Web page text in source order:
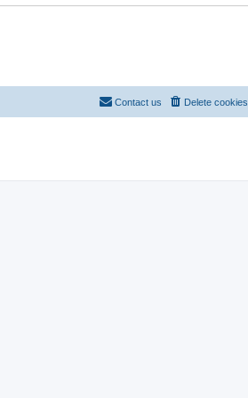
e
Delete cookies
Contact us